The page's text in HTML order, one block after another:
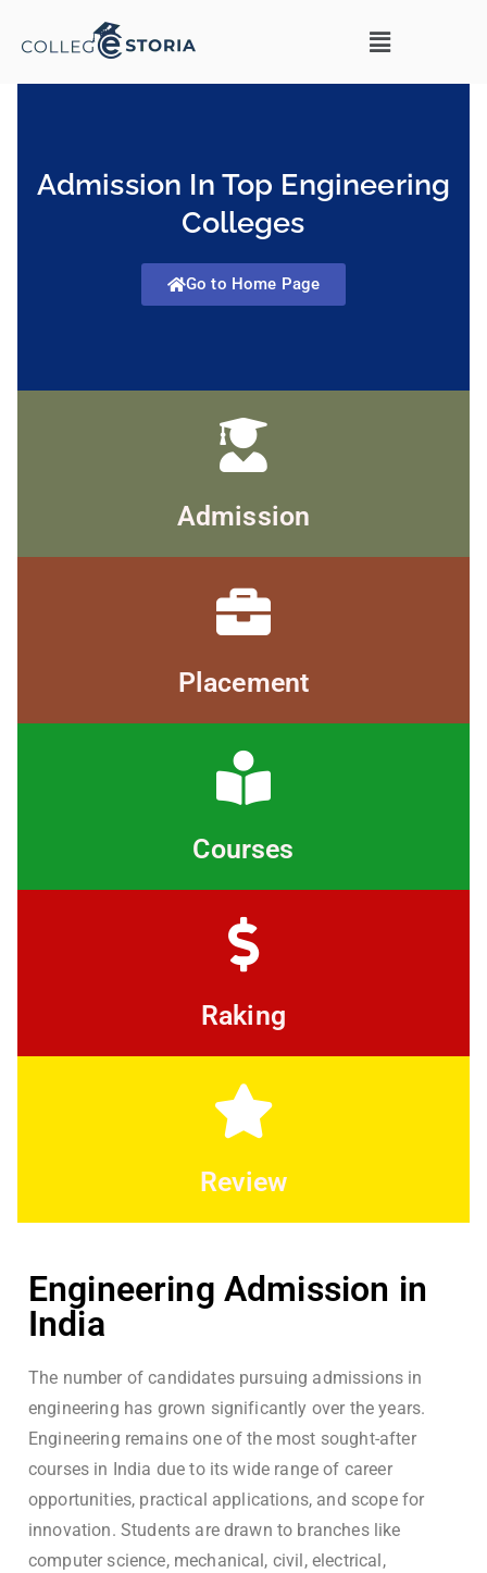
Admission In Top Engineering
Colleges
Go to Home Page
Admission
Placement
Courses
Raking
Review
Engineering Admission in
India
The number of candidates pursuing admissions in
engineering has grown significantly over the years.
Engineering remains one of the most sought-after
courses in India due to its wide range of career
opportunities, practical applications, and scope for
innovation. Students are drawn to branches like
computer science, mechanical, civil, electrical,